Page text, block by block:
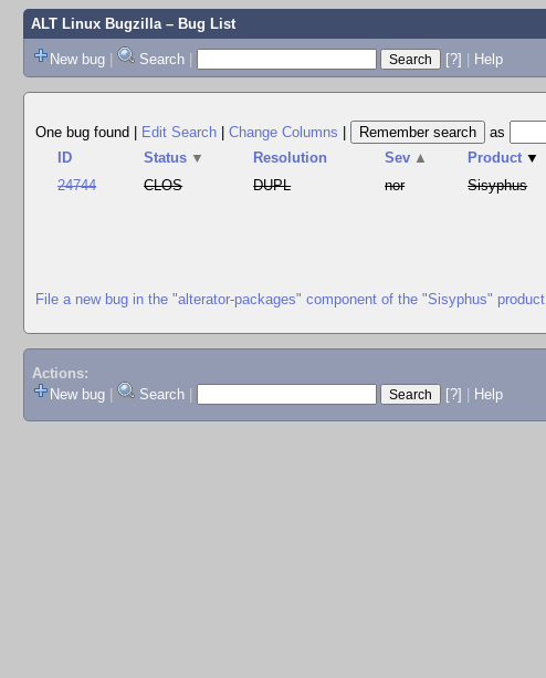
ALT Linux Bugzilla– Bug List
New bug | Search | [?] | Help
One bug found
Edit Search Change Columns
as
ID
Status ▼ Resolution Sev ▲ Product ▼
24744
CLOS DUPL nor Sisyphus
File a new bug in the "alterator-packages" component of the "Sisyphus" product
Actions:
New bug
Search [?] Help